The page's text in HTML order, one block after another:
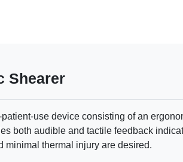
Shearer
use device consisting of an
both audible and tactile feedback
minimal thermal injury are desired.